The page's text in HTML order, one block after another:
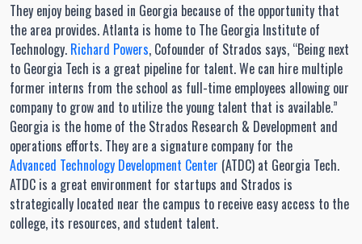
They enjoy being based in Georgia because of the opportunity that
the area provides. Atlanta is home to The Georgia Institute of
Technology. Richard Powers, Cofounder of Strados says, “Being next
to Georgia Tech is a great pipeline for talent. We can hire multiple
former interns from the school as full-time employees allowing our
company to grow and to utilize the young talent that is available.”
Georgia is the home of the Strados Research & Development and
operations efforts. They are a signature company for the
Advanced Technology Development Center (ATDC) at Georgia Tech.
ATDC is a great environment for startups and Strados is
strategically located near the campus to receive easy access to the
college, its resources, and student talent.